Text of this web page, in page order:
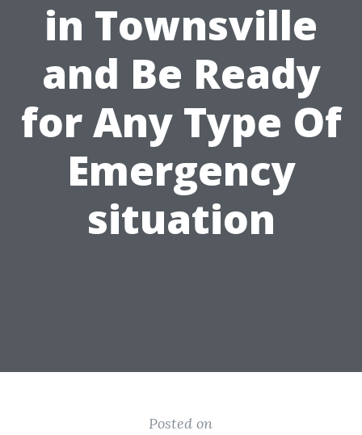
in Townsville
and Be Ready
for Any Type Of
Emergency
situation
Posted on